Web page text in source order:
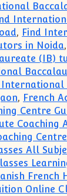
, Find
in Noida,
(IB)
International
, French
Centre
Coaching
All
French
Online